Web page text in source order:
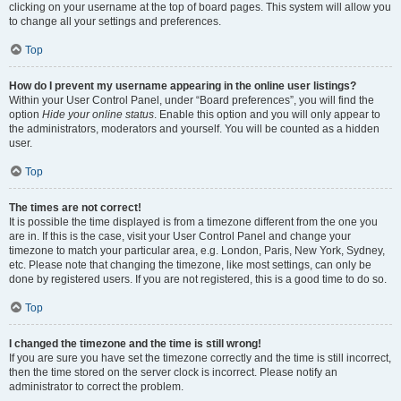
clicking on your username at the top of board pages. This system will allow you
to change all your settings and preferences.
Top
How do I prevent my username appearing in the online user listings?
Within your User Control Panel, under “Board preferences”, you will find the
option Hide your online status. Enable this option and you will only appear to
the administrators, moderators and yourself. You will be counted as a hidden
user.
Top
The times are not correct!
It is possible the time displayed is from a timezone different from the one you
are in. If this is the case, visit your User Control Panel and change your
timezone to match your particular area, e.g. London, Paris, New York, Sydney,
etc. Please note that changing the timezone, like most settings, can only be
done by registered users. If you are not registered, this is a good time to do so.
Top
I changed the timezone and the time is still wrong!
If you are sure you have set the timezone correctly and the time is still incorrect,
then the time stored on the server clock is incorrect. Please notify an
administrator to correct the problem.